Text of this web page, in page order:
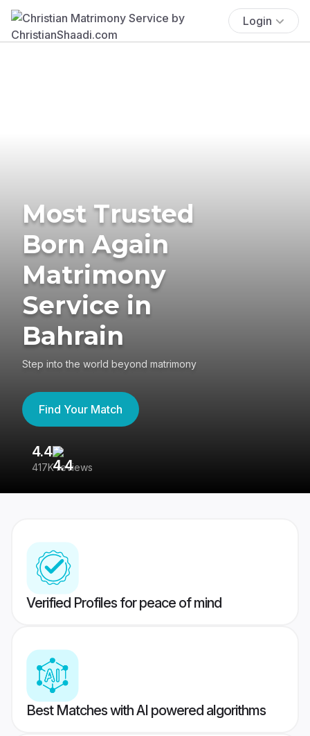
Login
Most Trusted
Born Again
Matrimony
Service in
Bahrain
Step into the world beyond matrimony
Find Your Match
4.4
417K reviews
Verified Profiles for peace of mind
Best Matches with AI powered algorithms